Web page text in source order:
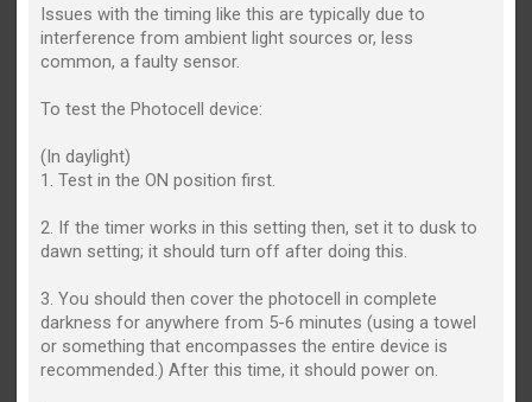
Issues with the timing like this are typically due to
interference from ambient light sources or, less
common, a faulty sensor.
To test the Photocell device:
(In daylight)
1. Test in the ON position first.
2. If the timer works in this setting then, set it to dusk to
dawn setting; it should turn off after doing this.
3. You should then cover the photocell in complete
darkness for anywhere from 5-6 minutes (using a towel
or something that encompasses the entire device is
recommended.) After this time, it should power on.